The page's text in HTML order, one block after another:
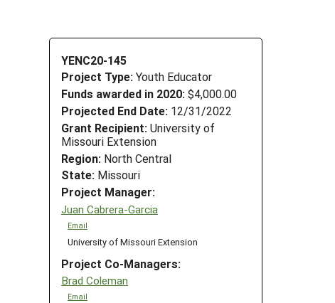
YENC20-145
Project Type: Youth Educator
Funds awarded in 2020: $4,000.00
Projected End Date: 12/31/2022
Grant Recipient: University of
Missouri Extension
Region: North Central
State: Missouri
Project Manager:
Juan Cabrera-Garcia
Email
University of Missouri Extension
Project Co-Managers:
Brad Coleman
Email